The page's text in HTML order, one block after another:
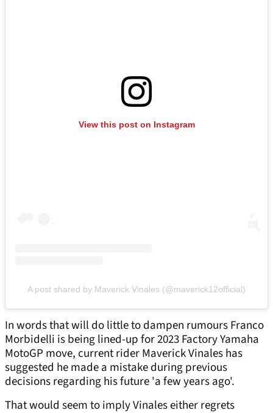
View this post on Instagram
A post shared by Maverick Vinales (@maverick12official)
In words that will do little to dampen rumours Franco
Morbidelli is being lined-up for 2023 Factory Yamaha
MotoGP move, current rider Maverick Vinales has
suggested he made a mistake during previous
decisions regarding his future 'a few years ago'.
That would seem to imply Vinales either regrets